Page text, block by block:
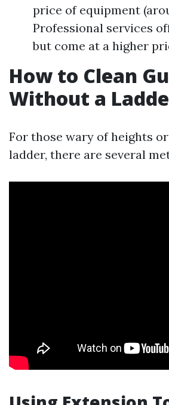
price of equipment
Professional services
but come at a higher
How to Clean
Without a
For those wary of heights
ladder, there are several